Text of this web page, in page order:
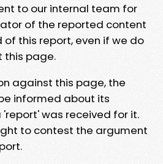
to our internal team for
of the reported content
this report, even if we do
this page.
against this page, the
informed about its
was received for it.
to contest the argument